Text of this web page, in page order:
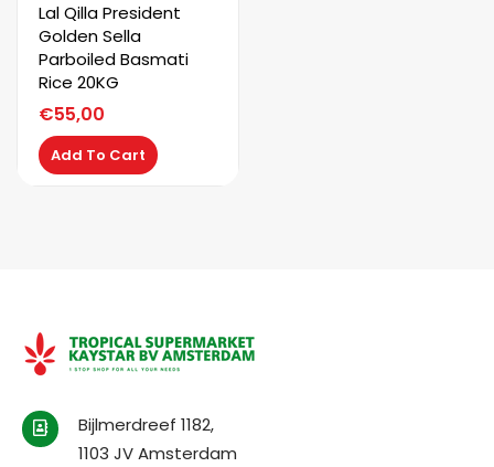
Lal Qilla President
Golden Sella
Parboiled Basmati
Rice 20KG
€55,00
Add To Cart
Bijlmerdreef 1182,
1103 JV Amsterdam